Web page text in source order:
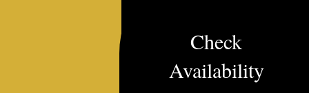
Check
Availability